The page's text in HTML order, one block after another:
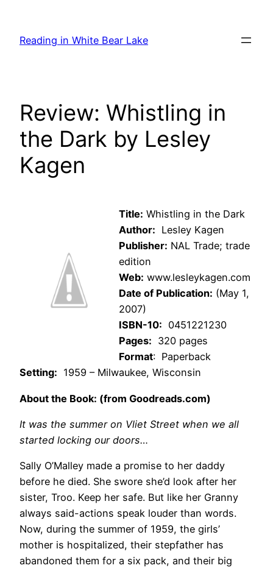
content
Reading in White Bear Lake
Review: Whistling in
the Dark by Lesley
Kagen
Title: Whistling in the Dark
Author: Lesley Kagen
Publisher: NAL Trade; trade
edition
Web: www.lesleykagen.com
Date of Publication: (May 1,
2007)
ISBN-10: 0451221230
Pages: 320 pages
Format: Paperback
Setting: 1959 – Milwaukee, Wisconsin
About the Book: (from Goodreads.com)
It was the summer on Vliet Street when we all
started locking our doors…
Sally O’Malley made a promise to her daddy
before he died. She swore she’d look after her
sister, Troo. Keep her safe. But like her Granny
always said-actions speak louder than words.
Now, during the summer of 1959, the girls’
mother is hospitalized, their stepfather has
abandoned them for a six pack, and their big